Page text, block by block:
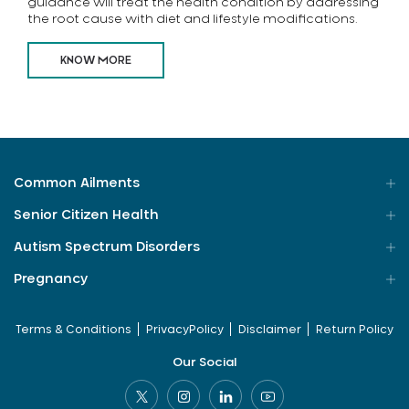
guidance will treat the health condition by addressing
the root cause with diet and lifestyle modifications.
KNOW MORE
Common Ailments
Senior Citizen Health
Autism Spectrum Disorders
Pregnancy
Terms & Conditions PrivacyPolicy Disclaimer Return Policy
Our Social